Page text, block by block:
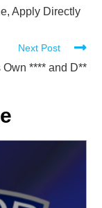
Apply Directly
Next Post
**** and D**